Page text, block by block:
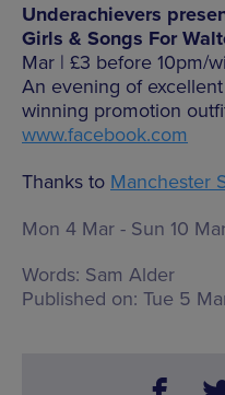
Underachievers
Girls & Songs For
Mar | £3 before 10pm/
An evening of
winning promotion
www.facebook.com
Thanks to Manchester
Mon 4 Mar - Sun 10
Words: Sam Alder
Published on: Tue 5